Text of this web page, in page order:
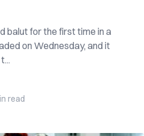
balut for the first time in a
on Wednesday, and it
read